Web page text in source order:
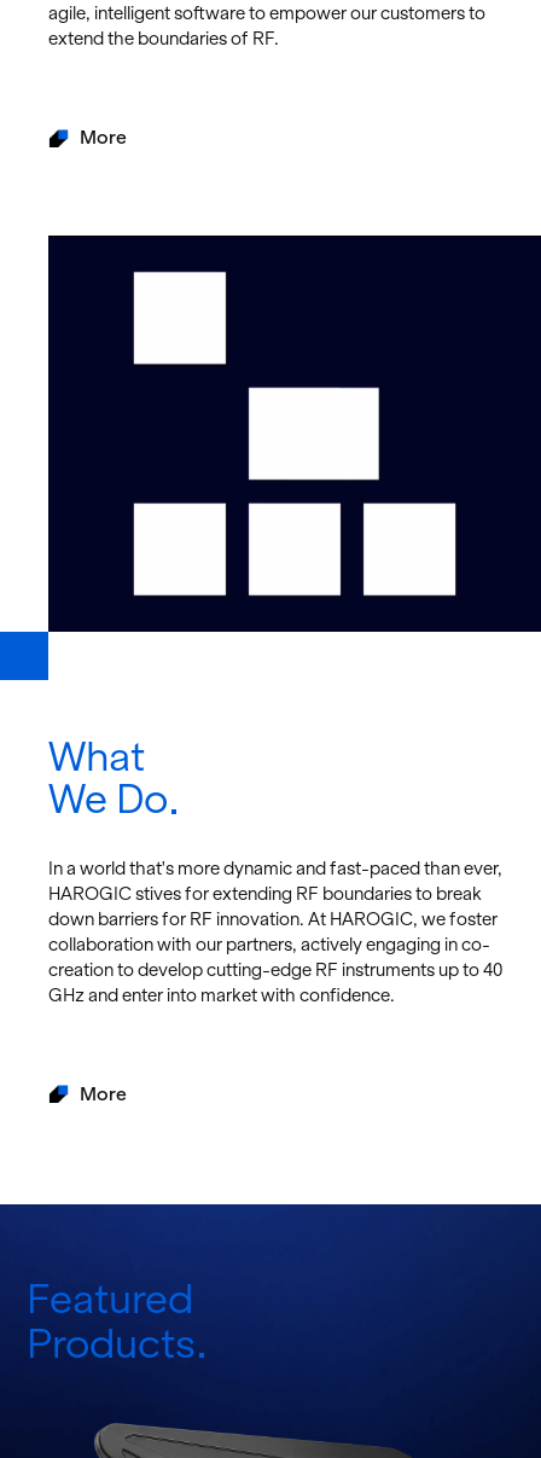
agile, in­tel­li­gent soft­ware to em­power our cus­tomers to
ex­tend the bound­aries of RF.
More
What
We Do
In a world that's more dy­namic and fast-paced than ever,
HAROGIC stives for ex­tend­ing RF bound­aries to break
down bar­ri­ers for RF in­no­va­tion. At HAROGIC, we fos­ter
col­lab­o­ra­tion with our part­ners, ac­tively en­gag­ing in co-
cre­ation to de­velop cut­ting-edge RF in­stru­ments up to 40
GHz and enter into mar­ket with con­fi­dence.
More
Featured
Products